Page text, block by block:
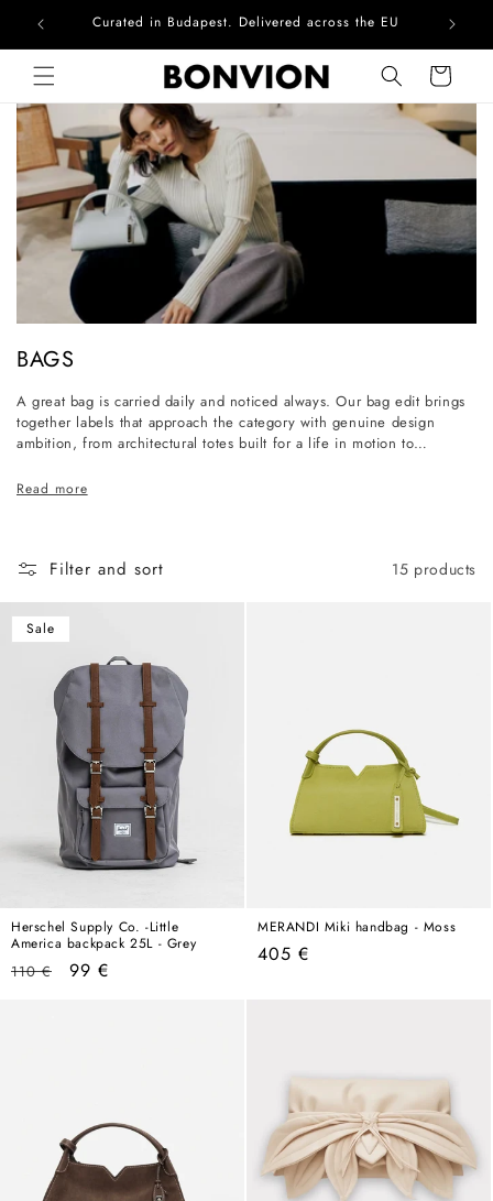
Skip to contentCurated in Budapest. Delivered across the EU
Cart
C
o
l
l
c
i
n
:
BAGS
A great bag is carried daily and noticed always. Our bag edit brings
together labels that approach the category with genuine design
ambition, from architectural totes built for a life in motion to
piece is selected for its craftsmanship, its longevity, and its ability to
Read more
Filter and sort 15 products
Sale
Herschel Supply Co. -Little
America backpack 25L - Grey
Regular
110 €
Sale
99 €
MERANDI Miki handbag - Moss
Regular
405 €